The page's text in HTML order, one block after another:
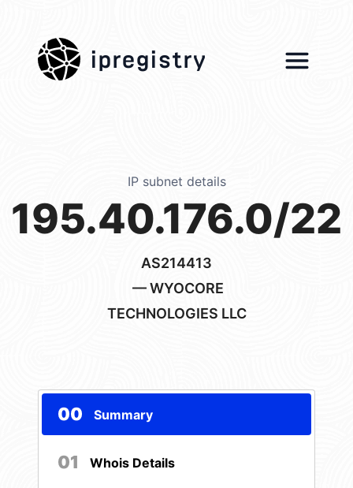
ipregistry
IP subnet details
195.40.176.0/22
AS214413
— WYOCORE
TECHNOLOGIES LLC
00 Summary
01 Whois Details